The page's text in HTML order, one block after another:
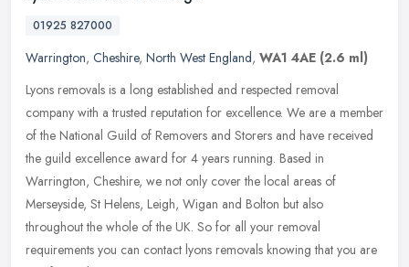
01925 827000
Warrington, Cheshire, North West England, WA1 4AE (2.6 ml)
Lyons removals is a long established and respected removal
company with a trusted reputation for excellence. We are a member
of the National Guild of Removers and Storers and have received
the guild excellence award for 4 years running. Based in
Warrington, Cheshire, we not only cover the local areas of
Merseyside, St Helens, Leigh, Wigan and Bolton but also
throughout the whole of the UK. So for all your removal
requirements you can contact lyons removals knowing that you are